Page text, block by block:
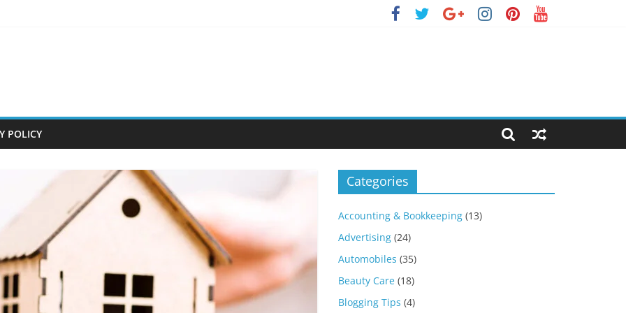
POLICY
Categories
Accounting & Bookkeeping (13)
Advertising (24)
Automobiles (35)
Beauty Care (18)
Blogging Tips (4)